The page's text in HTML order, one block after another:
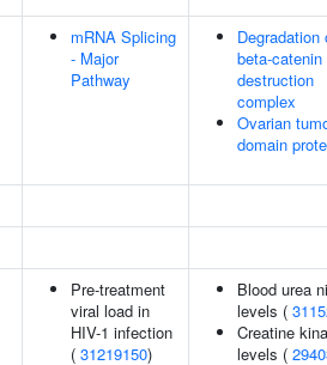
mRNA Splicing
- Major
Pathway
Degradation
beta-
destruction
complex
Ovarian
domain
Pre-treatment
viral load in
HIV-1 infection
( 31219150)
Blood urea
levels (
Creatine
levels (